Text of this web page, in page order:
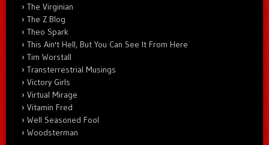
The Virginian
The Z Blog
Theo Spark
This Ain't Hell, But You Can See It From Here
Tim Worstall
Transterrestrial Musings
Victory Girls
Virtual Mirage
Vitamin Fred
Well Seasoned Fool
Woodsterman